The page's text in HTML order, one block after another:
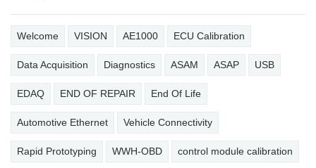
Welcome VISION AE1000 ECU Calibration
Data Acquisition Diagnostics ASAM ASAP USB
EDAQ END OF REPAIR End Of Life
Automotive Ethernet Vehicle Connectivity
Rapid Prototyping WWH-OBD control module calibration